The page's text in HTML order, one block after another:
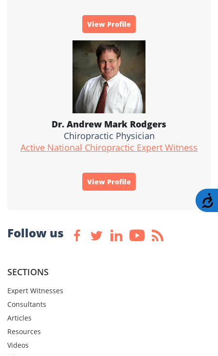
View Profile
Dr. Andrew Mark Rodgers
Chiropractic Physician
Active National Chiropractic Expert Witness
View Profile
Follow us
SECTIONS
Expert Witnesses
Consultants
Articles
Resources
Videos